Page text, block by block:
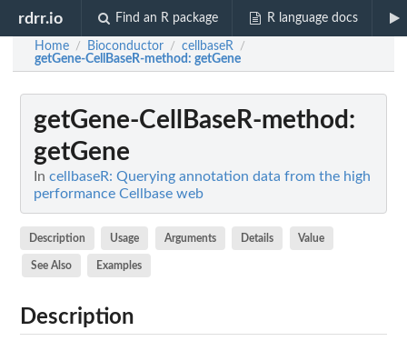
rdrr.io Find an R package R language docs
Home / Bioconductor / cellbaseR /
getGene-CellBaseR-method: getGene
getGene-CellBaseR-method :
getGene
In cellbaseR: Querying annotation data from the high
performance Cellbase web
Description Usage Arguments Details Value
See Also Examples
Description